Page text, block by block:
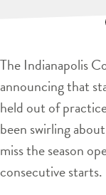
The Indianapolis
announcing that
held out of
been swirling
miss the season
consecutive starts.